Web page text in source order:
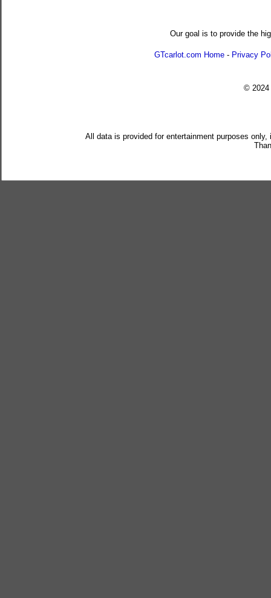
Our goal is to provide the
GTcarlot.com Home - Privacy
© 2024
All data is provided for entertainment purposes